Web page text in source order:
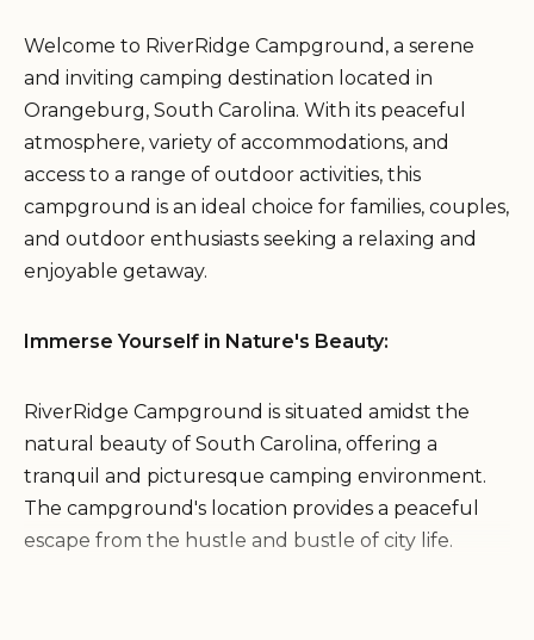
Welcome to RiverRidge Campground, a serene
and inviting camping destination located in
Orangeburg, South Carolina. With its peaceful
atmosphere, variety of accommodations, and
access to a range of outdoor activities, this
campground is an ideal choice for families, couples,
and outdoor enthusiasts seeking a relaxing and
enjoyable getaway.
Immerse Yourself in Nature's Beauty:
RiverRidge Campground is situated amidst the
natural beauty of South Carolina, offering a
tranquil and picturesque camping environment.
The campground's location provides a peaceful
escape from the hustle and bustle of city life.